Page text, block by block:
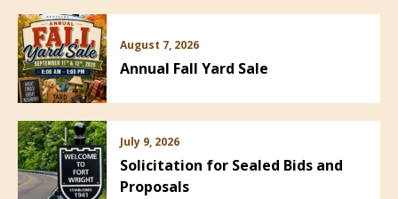
August 7, 2026
Annual Fall Yard Sale
July 9, 2026
Solicitation for Sealed Bids and
Proposals